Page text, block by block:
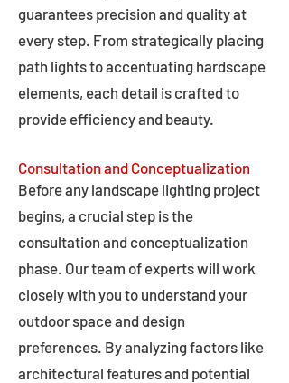
guarantees precision and quality at
every step. From strategically placing
path lights to accentuating hardscape
elements, each detail is crafted to
provide efficiency and beauty.
Consultation and Conceptualization
Before any landscape lighting project
begins, a crucial step is the
consultation and conceptualization
phase. Our team of experts will work
closely with you to understand your
outdoor space and design
preferences. By analyzing factors like
architectural features and potential